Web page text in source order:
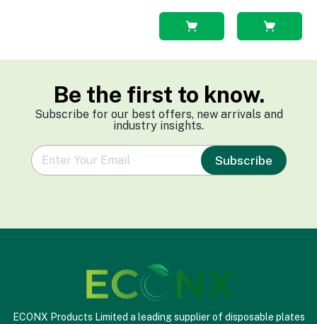
Be the first to know.
Subscribe for our best offers, new arrivals and
industry insights.
e
m
Subscribe
ECONX Products Limited a leading supplier of disposable plates